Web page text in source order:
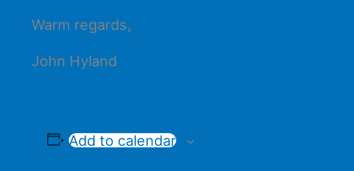
Warm regards,
John Hyland
Add to calendar